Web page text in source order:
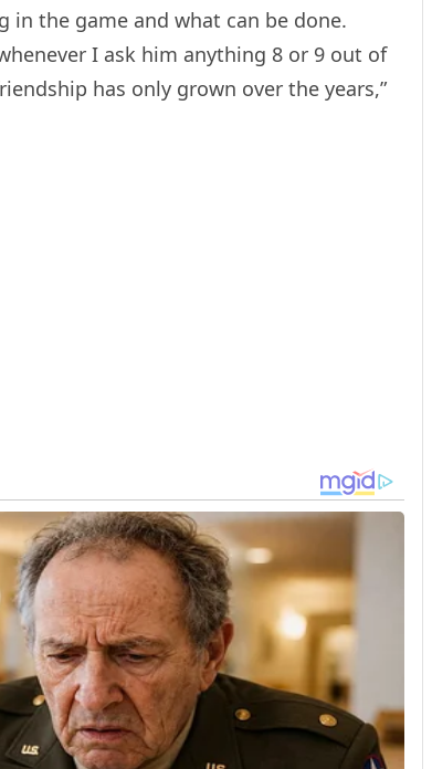
in the game and what can be done.
I ask him anything 8 or 9 out of
has only grown over the years,”